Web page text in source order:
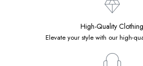
High-Quality Clothing
Elevate your style with our high-